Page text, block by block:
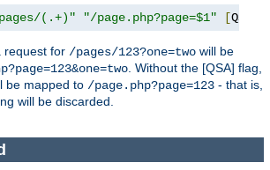
(.+)" "/page.php?page=$1" [QSA
request for /pages/123?one=two will be
. Without the [QSA] flag,
be mapped to /page.php?page=123 - that is,
will be discarded.